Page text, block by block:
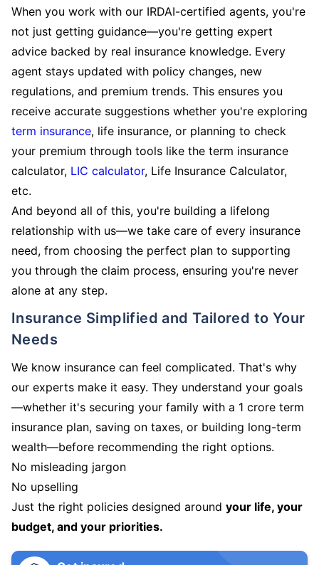
When you work with our IRDAI-certified agents, you're
not just getting guidance—you're getting expert
advice backed by real insurance knowledge. Every
agent stays updated with policy changes, new
regulations, and premium trends. This ensures you
receive accurate suggestions whether you're exploring
term insurance, life insurance, or planning to check
your premium through tools like the term insurance
calculator, LIC calculator, Life Insurance Calculator,
etc.
And beyond all of this, you're building a lifelong
relationship with us—we take care of every insurance
need, from choosing the perfect plan to supporting
you through the claim process, ensuring you're never
alone at any step.
Insurance Simplified and Tailored to Your
Needs
We know insurance can feel complicated. That's why
our experts make it easy. They understand your goals
—whether it's securing your family with a 1 crore term
insurance plan, saving on taxes, or building long-term
wealth—before recommending the right options.
No misleading jargon
No upselling
Just the right policies designed around your life, your
budget, and your priorities.